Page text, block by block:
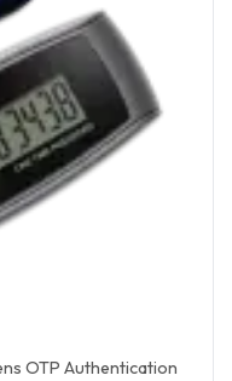
OTP Authentication